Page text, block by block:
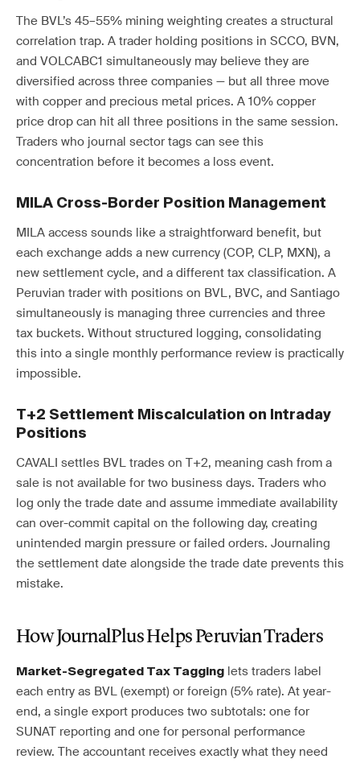
The BVL’s 45–55% mining weighting creates a structural
correlation trap. A trader holding positions in SCCO, BVN,
and VOLCABC1 simultaneously may believe they are
diversified across three companies — but all three move
with copper and precious metal prices. A 10% copper
price drop can hit all three positions in the same session.
Traders who journal sector tags can see this
concentration before it becomes a loss event.
MILA Cross-Border Position Management
MILA access sounds like a straightforward benefit, but
each exchange adds a new currency (COP, CLP, MXN), a
new settlement cycle, and a different tax classification. A
Peruvian trader with positions on BVL, BVC, and Santiago
simultaneously is managing three currencies and three
tax buckets. Without structured logging, consolidating
this into a single monthly performance review is practically
impossible.
T+2 Settlement Miscalculation on Intraday
Positions
CAVALI settles BVL trades on T+2, meaning cash from a
sale is not available for two business days. Traders who
log only the trade date and assume immediate availability
can over-commit capital on the following day, creating
unintended margin pressure or failed orders. Journaling
the settlement date alongside the trade date prevents this
mistake.
How JournalPlus Helps Peruvian Traders
Market-Segregated Tax Tagging lets traders label
each entry as BVL (exempt) or foreign (5% rate). At year-
end, a single export produces two subtotals: one for
SUNAT reporting and one for personal performance
review. The accountant receives exactly what they need